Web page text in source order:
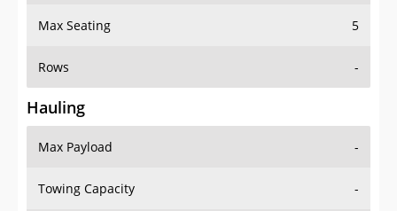
Max Seating 5
Rows -
Hauling
Max Payload -
Towing Capacity -